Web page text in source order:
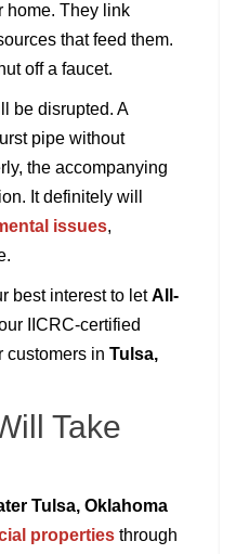
home. They link
that feed them.
off a faucet.
be disrupted. A
pipe without
the accompanying
It definitely will
issues,
best interest to letAll-
IICRC-certified
customers in Tulsa,
Take
Tulsa, Oklahoma
properties through